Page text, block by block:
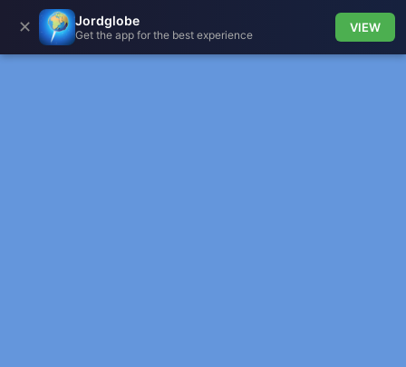
✕ Jordglobe
Get the app for the best experience
VIEW